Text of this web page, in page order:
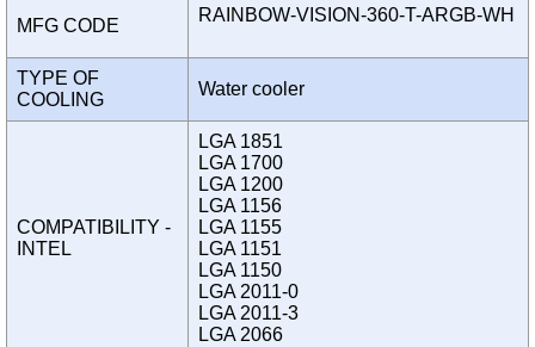
MFG CODE
RAINBOW-VISION-360-T-ARGB-WH
TYPE OF
COOLING
Water cooler
COMPATIBILITY -
INTEL
LGA 1851
LGA 1700
LGA 1200
LGA 1156
LGA 1155
LGA 1151
LGA 1150
LGA 2011-0
LGA 2011-3
LGA 2066